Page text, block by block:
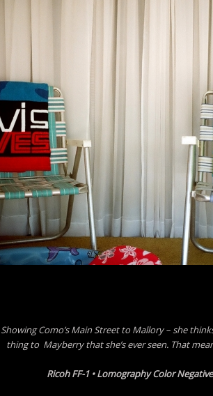
Showing Como’s Main Street to Mallory – she
thingto Mayberrythat she’s ever seen. That
Ricoh FF-1 • Lomography Color